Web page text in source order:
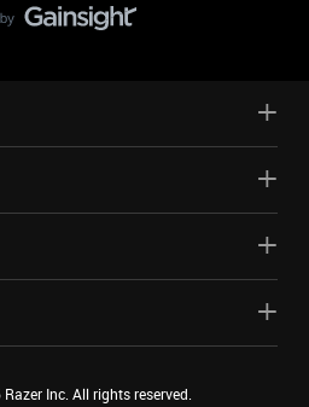
Razer Inc. All rights reserved.